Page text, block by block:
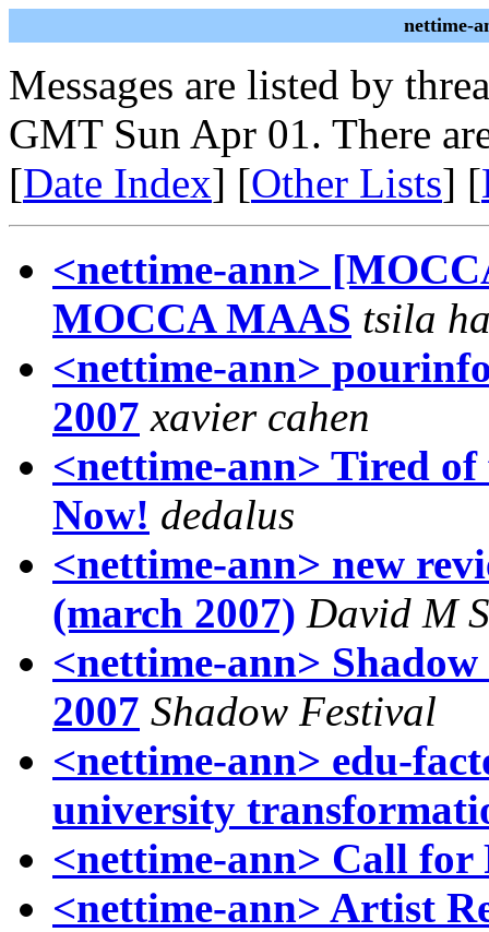
nettime-
Messages are listed by
GMT Sun Apr 01. There
[Date Index] [Other Lists] [
<nettime-ann>
MOCCA MAAS tsila
<nettime-ann>
2007 xavier cahen
<nettime-ann> Tired
Now! dedalus
<nettime-ann> new
(march 2007) David M
<nettime-ann>
2007 Shadow Festival
<nettime-ann> edu-
university
<nettime-ann> Call for
<nettime-ann> Artist